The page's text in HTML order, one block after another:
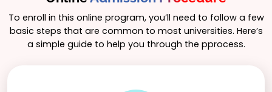
issues, empowering students to engage thoughtfully
with the world around them.
To enroll in this online program, you’ll need to follow a few
basic steps that are common to most universities. Here’s
a simple guide to help you through the pprocess.